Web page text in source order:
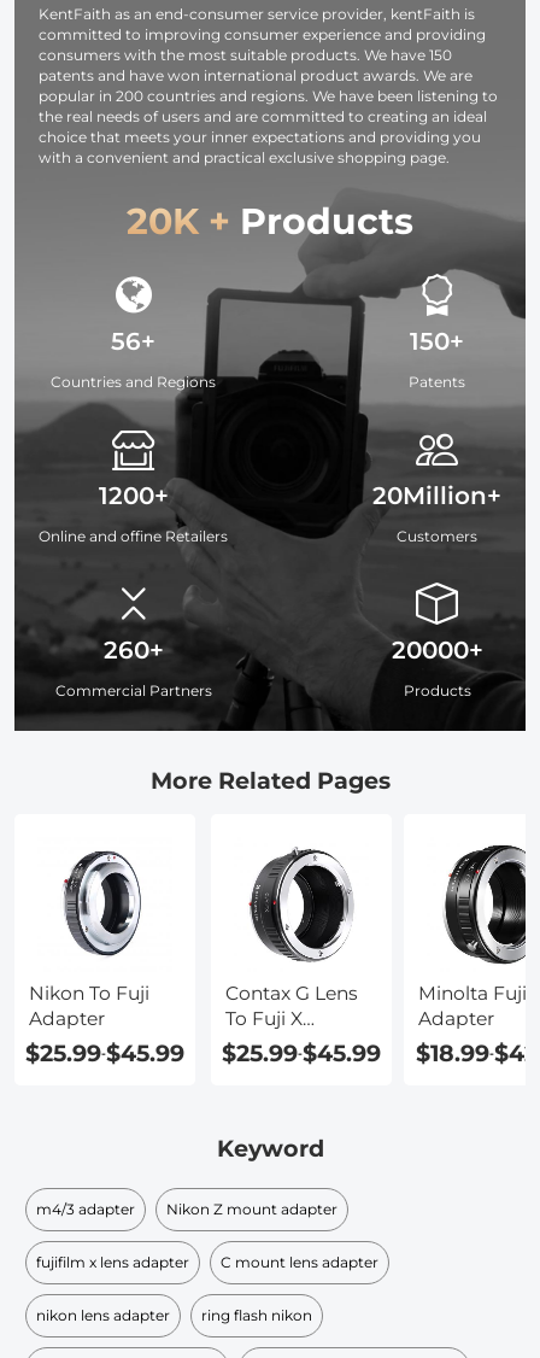
KentFaith as an end-consumer service provider, kentFaith is
committed to improving consumer experience and providing
consumers with the most suitable products. We have 150
patents and have won international product awards. We are
popular in 200 countries and regions. We have been listening to
the real needs of users and are committed to creating an ideal
choice that meets your inner expectations and providing you
with a convenient and practical exclusive shopping page.
20K + Products
56+
Countries and Regions
1200+
Online and offine Retailers
260+
Commercial Partners
150+
Patents
20Million+
Customers
20000+
Products
More Related Pages
Nikon To Fuji
Adapter
$25.99-$45.99
Contax G Lens
To Fuji X
Adapter
$25.99-$45.99
Minolta Fuji
Adapter
$18.99-
Keyword
m4/3 adapter Nikon Z mount adapter
fujifilm x lens adapter C mount lens adapter
nikon lens adapter ring flash nikon